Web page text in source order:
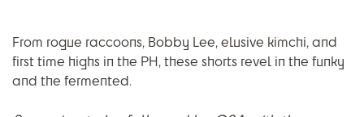
From rogue raccoons, Bobby Lee, elusive kimchi, and
first time highs in the PH, these shorts revel in the funky
and the fermented.